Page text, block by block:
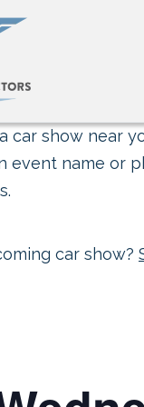
car show near
event name or
car show?